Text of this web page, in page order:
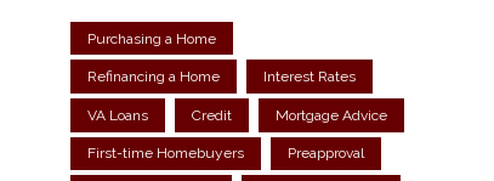
Purchasing a Home
Refinancing a Home Interest Rates
VA Loans Credit Mortgage Advice
First-time Homebuyers Preapproval